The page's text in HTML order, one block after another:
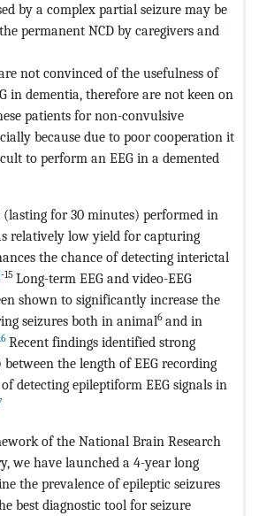
by a complex partial seizure may be
permanent NCD by caregivers and
not convinced of the usefulness of
in dementia, therefore are not keen on
patients for non-convulsive
because due to poor cooperation it
to perform an EEG in a demented
(lasting for 30 minutes) performed in
relatively low yield for capturing
the chance of detecting interictal
-15 Long-term EEG and video-EEG
shown to significantly increase the
seizures both in animal6 and in
Recent findings identified strong
the length of EEG recording
detecting epileptiform EEG signals in
of the National Brain Research
we have launched a 4-year long
the prevalence of epileptic seizures
best diagnostic tool for seizure